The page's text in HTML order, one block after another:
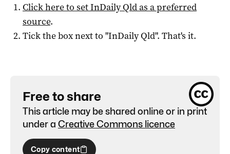
Click here to setInDaily Qldas a preferred
source.
Tick the box next to "InDaily Qld". That's it.
Free to share
This article may be shared online or in print
under a Creative Commons licence
Copy content